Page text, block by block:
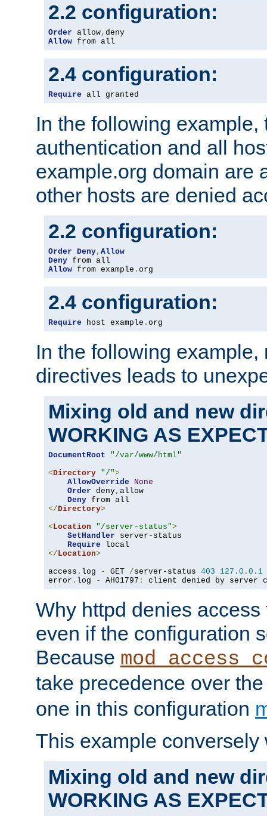
2.2 configuration:
Order allow,
Allow from all
2.4 configuration:
Require all granted
In the following example,
authentication and all
example.org domain are
other hosts are denied
2.2 configuration:
Order Deny, Allow
Deny
Allow from example . org
2.4 configuration:
Require host example . org
In the following
directives leads to
Mixing old and new
WORKING AS
DocumentRoot
"/var/www/html"
<Directory "/">
AllowOverride
None
Order deny, allow
Deny
</Directory>
<Location "/server-status">
SetHandler server-status
Require
</Location>
access . log - GET /server-status 403 127.0 . 0.1
error . log - AH01797 : client denied by server
Why httpd denies
even if the configuration
Because
take precedence over
one in this configuration
This example conversely
Mixing old and new
WORKING AS